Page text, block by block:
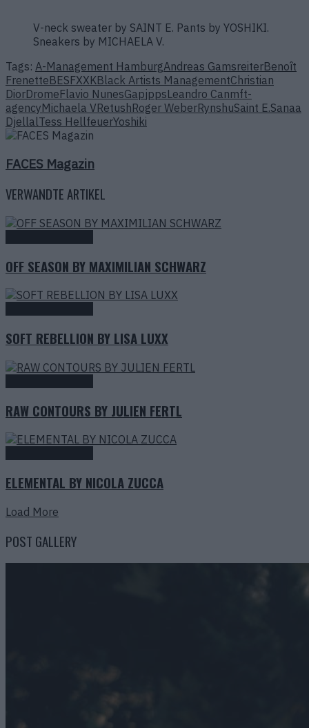
V-neck sweater by SAINT E. Pants by YOSHIKI.
Sneakers by MICHAELA V.
Tags: A-Management HamburgAndreas GamsreiterBenoît
FrenetteBESFXXKBlack Artists ManagementChristian
DiorDromeFlavio NunesGapjppsLeandro Canmft-
agencyMichaela VRetushRoger WeberRynshuSaint E.Sanaa
DjellalTess HellfeuerYoshiki
FACES Magazin
VERWANDTE ARTIKEL
OFF SEASON BY MAXIMILIAN SCHWARZ
SOFT REBELLION BY LISA LUXX
RAW CONTOURS BY JULIEN FERTL
ELEMENTAL BY NICOLA ZUCCA
Load More
POST GALLERY